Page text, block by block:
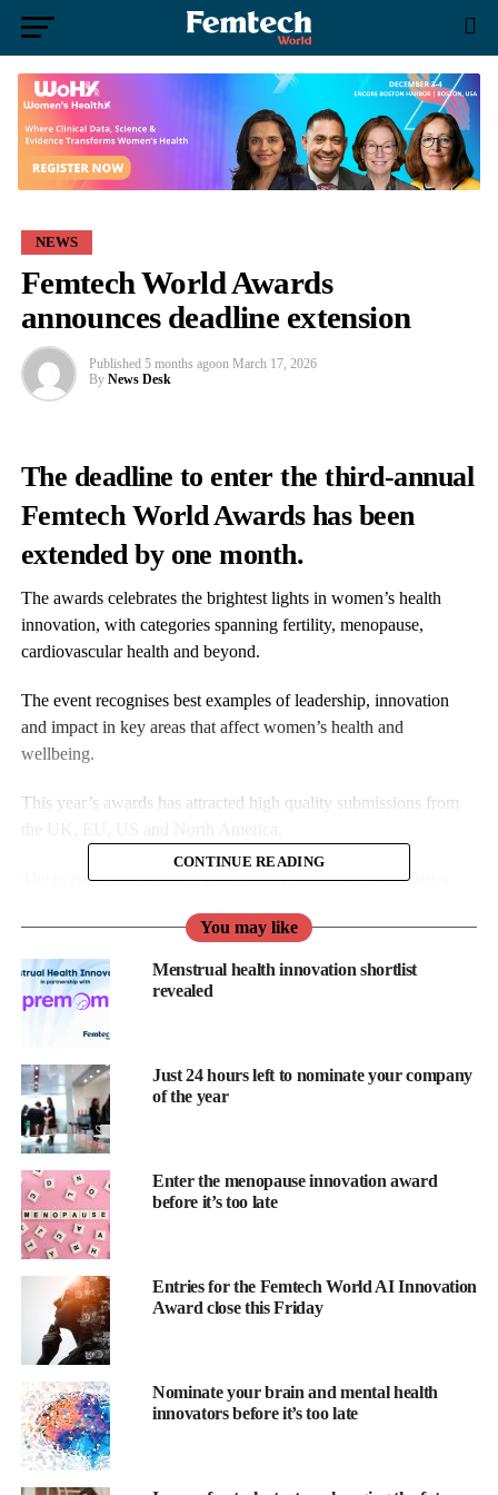
NEWS
Femtech World Awards
announces deadline extension
Published 5 months agoon March 17, 2026
By News Desk
The deadline to enter the third-annual
Femtech World Awards has been
extended by one month.
The awards celebrates the brightest lights in women’s health
innovation, with categories spanning fertility, menopause,
cardiovascular health and beyond.
The event recognises best examples of leadership, innovation
and impact in key areas that affect women’s health and
wellbeing.
This year’s awards has attracted high quality submissions from
The event is free to enter, with winners and shortlisted entries
platforms.
Winners will also receive a trophy and the opportunity to be
interviewed for an article.
Award categories
Research Project of the Year
Women’s Cancer Innovation
sponsored byEndomag
sponsored byPremom
Startup of the Year
CONTINUE READING
You may like
Menstrual health innovation shortlist
revealed
Just 24 hours left to nominate your company
of the year
Enter the menopause innovation award
before it’s too late
Entries for the Femtech World AI Innovation
Award close this Friday
Nominate your brain and mental health
innovators before it’s too late